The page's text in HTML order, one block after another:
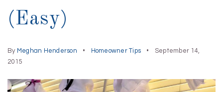
(Easy)
By Meghan Henderson Homeowner Tips
September 14,
2015